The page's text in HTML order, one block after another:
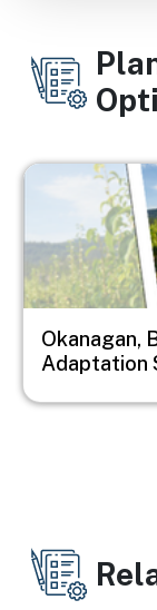
Image
Okanagan,
Adaptation